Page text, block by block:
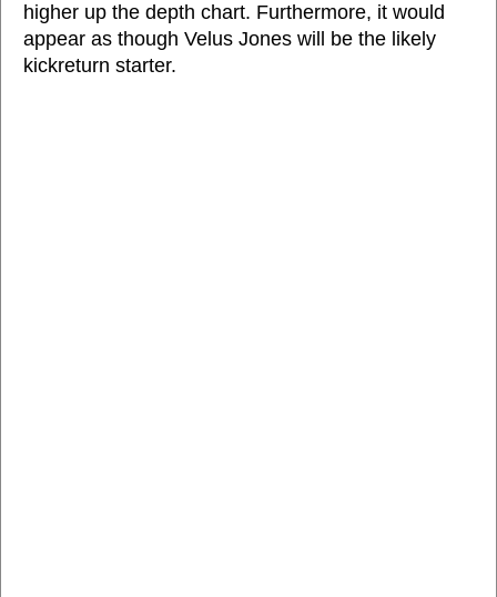
higher up the depth chart. Furthermore, it would
appear as though Velus Jones will be the likely
kickreturn starter.